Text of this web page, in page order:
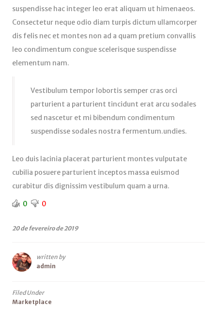
suspendisse hac integer leo erat aliquam ut himenaeos.
Consectetur neque odio diam turpis dictum ullamcorper
dis felis nec et montes non ad a quam pretium convallis
leo condimentum congue scelerisque suspendisse
elementum nam.
Vestibulum tempor lobortis semper cras orci
parturient a parturient tincidunt erat arcu sodales
sed nascetur et mi bibendum condimentum
suspendisse sodales nostra fermentum.undies.
Leo duis lacinia placerat parturient montes vulputate
cubilia posuere parturient inceptos massa euismod
curabitur dis dignissim vestibulum quam a urna.
0 0
20 de fevereiro de 2019
written by
admin
Filed Under
Marketplace